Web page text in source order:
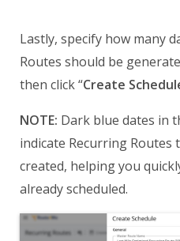
Lastly, specify how many
Routes should be
then click “Create
NOTE: Dark blue dates in
indicate Recurring Routes
created, helping you
already scheduled.